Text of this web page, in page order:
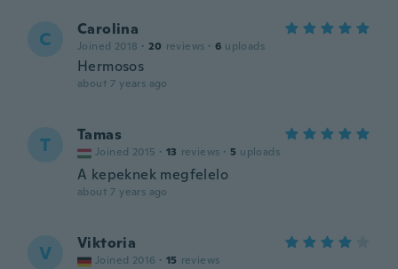
C Carolina
Joined 2018 · 20 reviews · 6 uploads
Hermosos
about 7 years ago
T Tamas
Joined 2015 · 13 reviews · 5 uploads
A kepeknek megfelelo
about 7 years ago
V Viktoria
Joined 2016 · 15 reviews